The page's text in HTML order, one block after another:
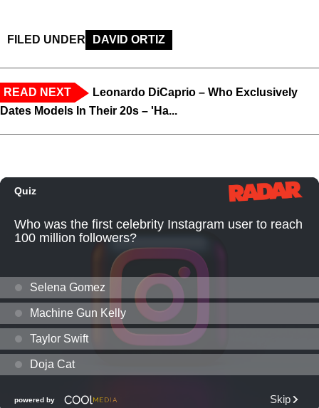
FILED UNDER DAVID ORTIZ
READ NEXT
Leonardo DiCaprio – Who Exclusively
Dates Models In Their 20s – 'Ha...